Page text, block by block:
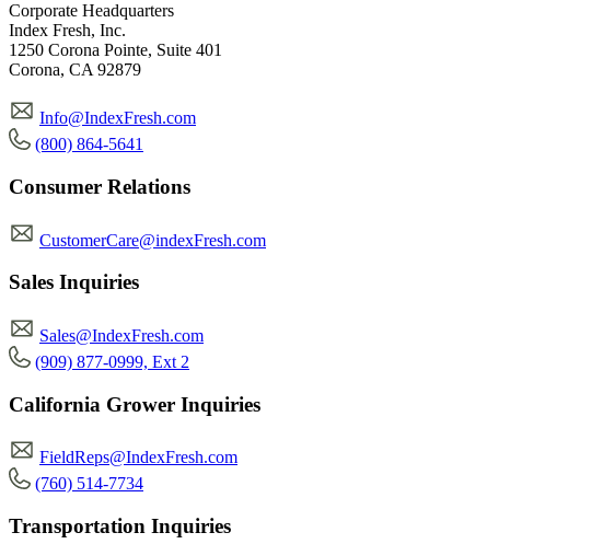
Corporate Headquarters
Index Fresh, Inc.
1250 Corona Pointe, Suite 401
Corona, CA 92879
Info@IndexFresh.com
(800) 864-5641
Consumer Relations
CustomerCare@indexFresh.com
Sales Inquiries
Sales@IndexFresh.com
(909) 877-0999, Ext 2
California Grower Inquiries
FieldReps@IndexFresh.com
(760) 514-7734
Transportation Inquiries